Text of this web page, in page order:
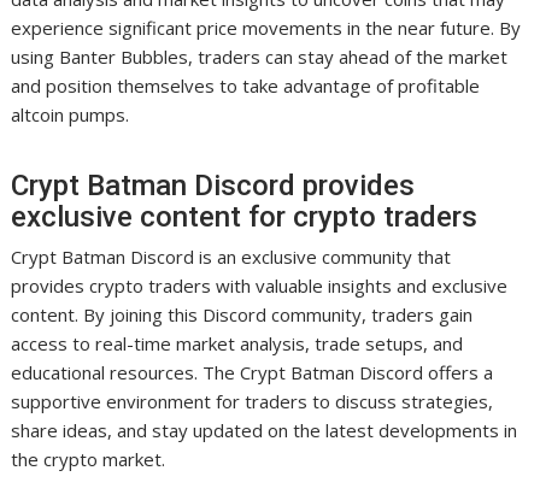
experience significant price movements in the near future. By
using Banter Bubbles, traders can stay ahead of the market
and position themselves to take advantage of profitable
altcoin pumps.
Crypt Batman Discord provides
exclusive content for crypto traders
Crypt Batman Discord is an exclusive community that
provides crypto traders with valuable insights and exclusive
content. By joining this Discord community, traders gain
access to real-time market analysis, trade setups, and
educational resources. The Crypt Batman Discord offers a
supportive environment for traders to discuss strategies,
share ideas, and stay updated on the latest developments in
the crypto market.